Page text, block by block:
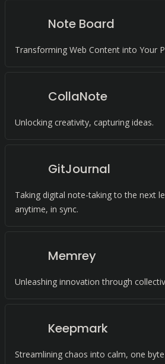
Note Board
Transforming Web Content into Your
CollaNote
Unlocking creativity, capturing ideas.
GitJournal
Taking digital note-taking to the next
anytime, in sync.
Memrey
Unleashing innovation through
Keepmark
Streamlining chaos into calm, one